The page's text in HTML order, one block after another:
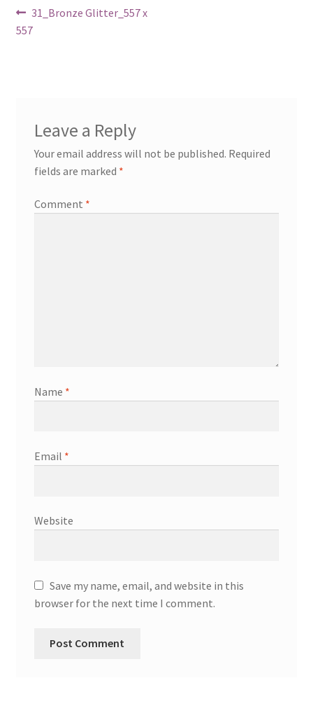
Post
navigation
Previous
post:
31_Bronze Glitter_557 x
557
Leave a Reply
Your email address will not be published. Required
fields are marked *
Comment *
Name *
Email *
Website
Save my name, email, and website in this
browser for the next time I comment.